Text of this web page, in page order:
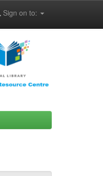
Sign on to: